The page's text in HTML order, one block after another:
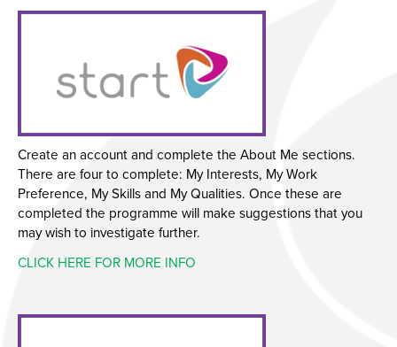
Create an account and complete the About Me sections.
There are four to complete: My Interests, My Work
Preference, My Skills and My Qualities. Once these are
completed the programme will make suggestions that you
may wish to investigate further.
CLICK HERE FOR MORE INFO